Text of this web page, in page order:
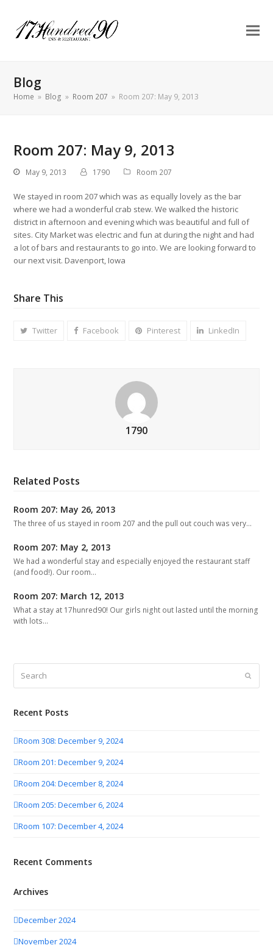
Blog
Home » Blog » Room 207 » Room 207: May 9, 2013
Room 207: May 9, 2013
May 9, 2013 1790 Room 207
We stayed in room 207 which was as equally lovely as the bar
where we had a wonderful crab stew. We walked the historic
district in afternoon and evening which was beautiful and full of
sites. City Market was electric and fun at during the night and had
a lot of bars and restaurants to go into. We are looking forward to
our next visit. Davenport, Iowa
Share This
Twitter Facebook Pinterest LinkedIn
1790
Related Posts
Room 207: May 26, 2013
The three of us stayed in room 207 and the pull out couch was very…
Room 207: May 2, 2013
We had a wonderful stay and especially enjoyed the restaurant staff
(and food!). Our room…
Room 207: March 12, 2013
What a stay at 17hunred90! Our girls night out lasted until the morning
with lots…
Submit
Recent Posts
Room 308: December 9, 2024
Room 201: December 9, 2024
Room 204: December 8, 2024
Room 205: December 6, 2024
Room 107: December 4, 2024
Recent Comments
Archives
December 2024
November 2024